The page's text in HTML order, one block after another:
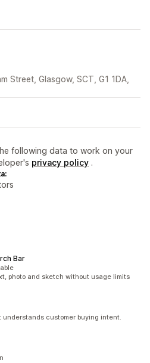
Street, Glasgow, SCT, G1 1DA,
following data to work on your
privacy policy .
Bar
photo and sketch without usage limits
customer buying intent.